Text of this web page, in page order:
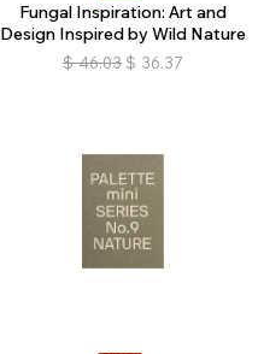
Fungal Inspiration: Art and
Design Inspired by Wild Nature
$ 46.03 $ 36.37